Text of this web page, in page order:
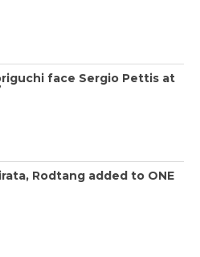
face Sergio Pettis at
Rodtang added to ONE